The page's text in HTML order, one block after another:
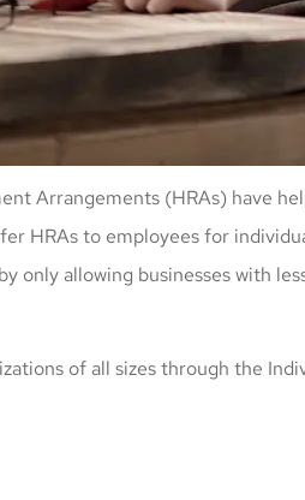
Arrangements (HRAs) have
HRAs to employees for
only allowing businesses with
of all sizes through the